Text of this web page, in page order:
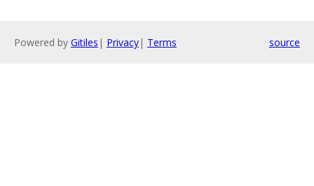
Powered by Gitiles | Privacy| Terms source